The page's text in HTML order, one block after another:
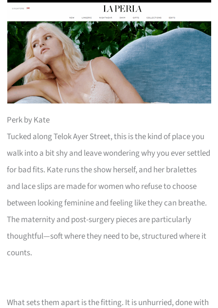
Perk by Kate
Tucked along Telok Ayer Street, this is the kind of place you
walk into a bit shy and leave wondering why you ever settled
for bad fits. Kate runs the show herself, and her bralettes
and lace slips are made for women who refuse to choose
between looking feminine and feeling like they can breathe.
The maternity and post-surgery pieces are particularly
thoughtful—soft where they need to be, structured where it
counts.
What sets them apart is the fitting. It is unhurried, done with